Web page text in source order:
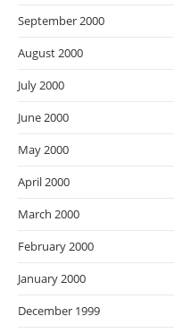
September 2000
August 2000
July 2000
June 2000
May 2000
April 2000
March 2000
February 2000
January 2000
December 1999